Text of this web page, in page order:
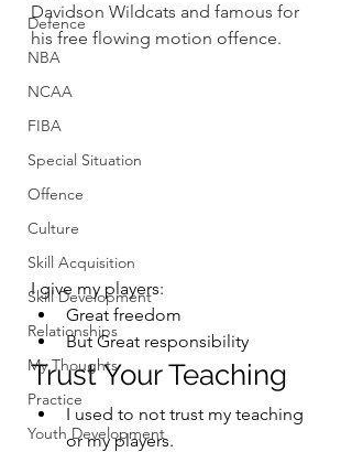
Defence
NBA
NCAA
FIBA
Special Situation
Offence
Culture
Skill Acquisition
Skill Development
Relationships
My Thoughts
Practice
Youth Development
Davidson Wildcats and famous for
his free flowing motion offence.
I give my players:
Great freedom
But Great responsibility
Trust Your Teaching
I used to not trust my teaching
or my players.